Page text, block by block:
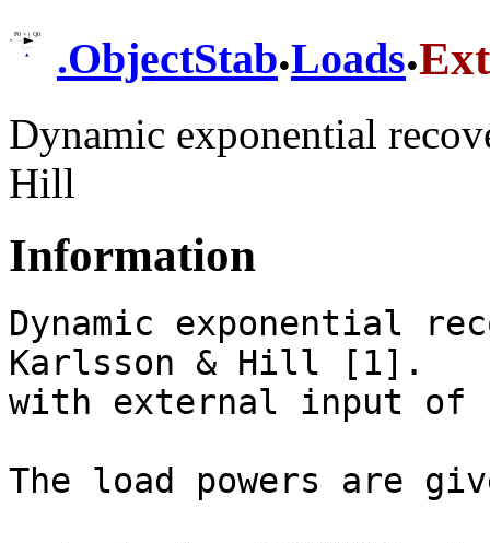
.ObjectStab.Loads.
Dynamic exponential
Hill
Information
Dynamic exponential
Karlsson & Hill [1].
with external input of
The load powers are